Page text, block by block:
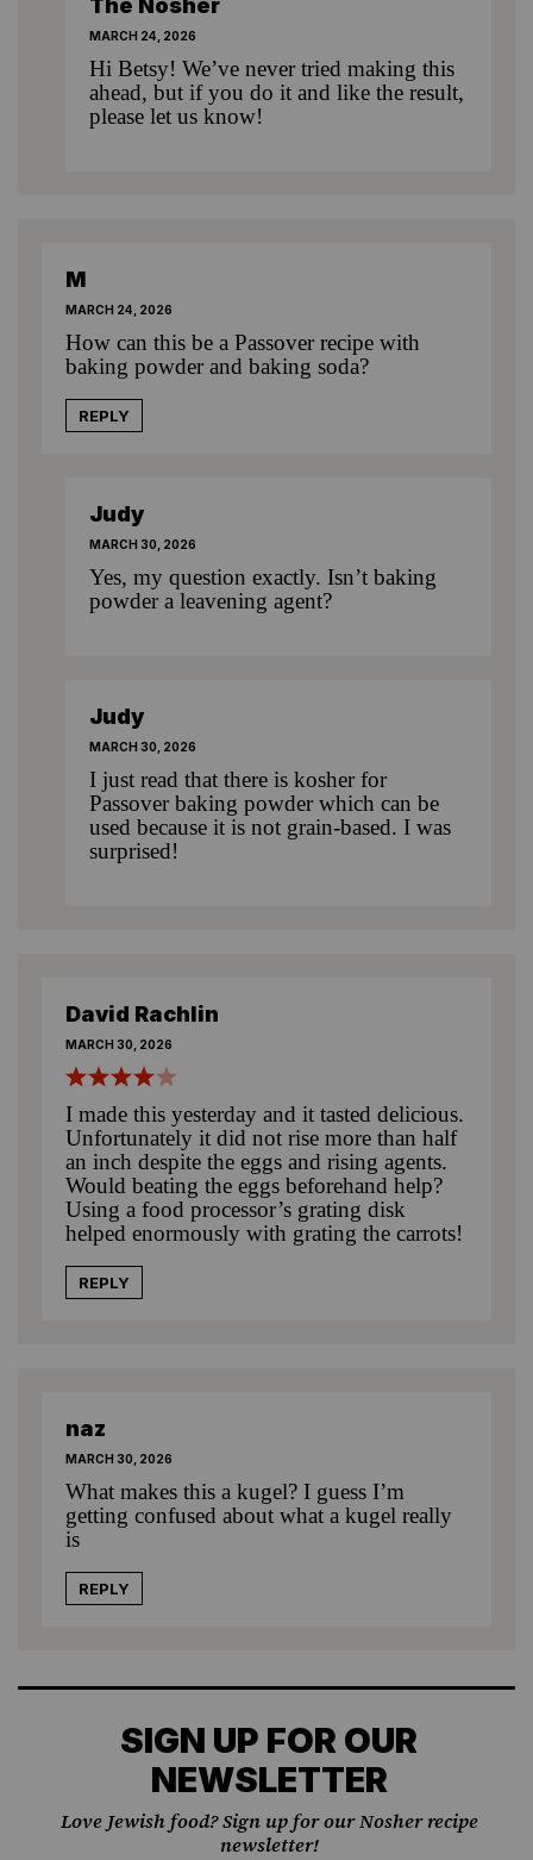
The Nosher
MARCH 24, 2026
Hi Betsy! We’ve never tried making this
ahead, but if you do it and like the result,
please let us know!
M
MARCH 24, 2026
How can this be a Passover recipe with
baking powder and baking soda?
REPLY
Judy
MARCH 30, 2026
Yes, my question exactly. Isn’t baking
powder a leavening agent?
Judy
MARCH 30, 2026
I just read that there is kosher for
Passover baking powder which can be
used because it is not grain-based. I was
surprised!
David Rachlin
MARCH 30, 2026
I made this yesterday and it tasted delicious.
Unfortunately it did not rise more than half
an inch despite the eggs and rising agents.
Would beating the eggs beforehand help?
Using a food processor’s grating disk
helped enormously with grating the carrots!
REPLY
naz
MARCH 30, 2026
What makes this a kugel? I guess I’m
getting confused about what a kugel really
is
REPLY
SIGN UP FOR OUR
NEWSLETTER
Love Jewish food? Sign up for our Nosher recipe
newsletter!